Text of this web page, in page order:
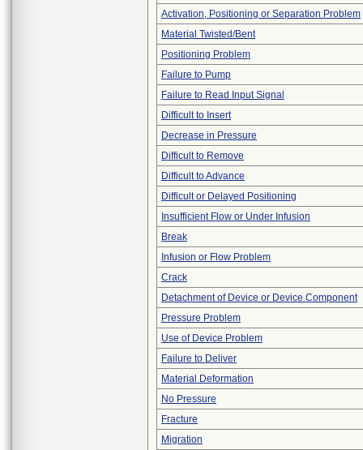
Activation, Positioning or Separation Problem
Material Twisted/Bent
Positioning Problem
Failure to Pump
Failure to Read Input Signal
Difficult to Insert
Decrease in Pressure
Difficult to Remove
Difficult to Advance
Difficult or Delayed Positioning
Insufficient Flow or Under Infusion
Break
Infusion or Flow Problem
Crack
Detachment of Device or Device Component
Pressure Problem
Use of Device Problem
Failure to Deliver
Material Deformation
No Pressure
Fracture
Migration